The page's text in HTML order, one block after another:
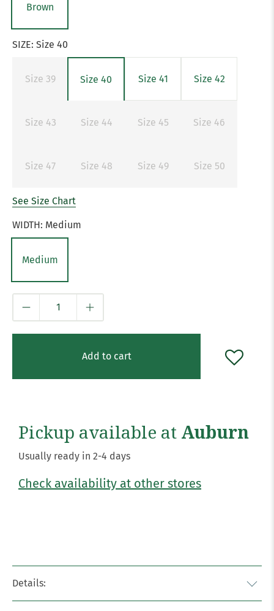
Brown
SIZE: Size 40
Size 39 Size 40 Size 41 Size 42
Size 43 Size 44 Size 45 Size 46
Size 47 Size 48 Size 49 Size 50
See Size Chart
WIDTH: Medium
Medium
Add to cart
Pickup available at Auburn
Usually ready in 2-4 days
Check availability at other stores
Details: